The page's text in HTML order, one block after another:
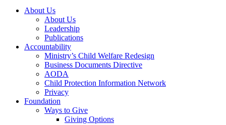
About Us
About Us
Leadership
Publications
Accountability
Ministry’s Child Welfare Redesign
Business Documents Directive
AODA
Child Protection Information Network
Privacy
Foundation
Ways to Give
Giving Options